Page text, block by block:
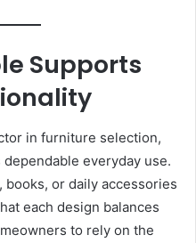
Supports
in furniture selection,
everyday use.
books, or daily accessories
each design balances
to rely on the